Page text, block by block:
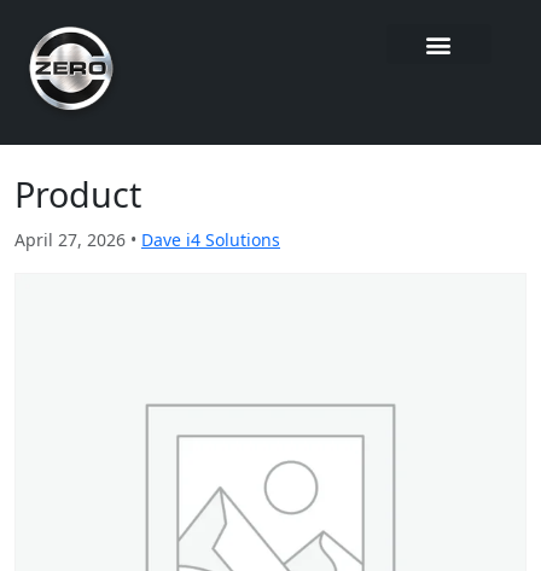
Product
April 27, 2026 • Dave i4 Solutions